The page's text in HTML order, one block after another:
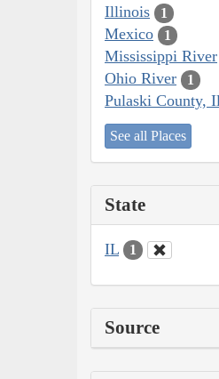
Illinois 1
Mexico 1
Mississippi River
Ohio River 1
Pulaski County,
See all Places
State
IL 1
Source